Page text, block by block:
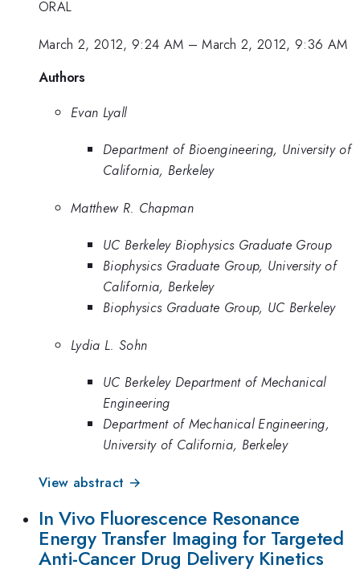
ORAL
March 2, 2012, 9:24 AM –March 2, 2012, 9:36 AM
Authors
Evan Lyall
Department of Bioengineering, University of
California, Berkeley
Matthew R. Chapman
UC Berkeley Biophysics Graduate Group
Biophysics Graduate Group, University of
California, Berkeley
Biophysics Graduate Group, UC Berkeley
Lydia L. Sohn
UC Berkeley Department of Mechanical
Engineering
Department of Mechanical Engineering,
University of California, Berkeley
View abstract →
In Vivo Fluorescence Resonance
Energy Transfer Imaging for Targeted
Anti-Cancer Drug Delivery Kinetics